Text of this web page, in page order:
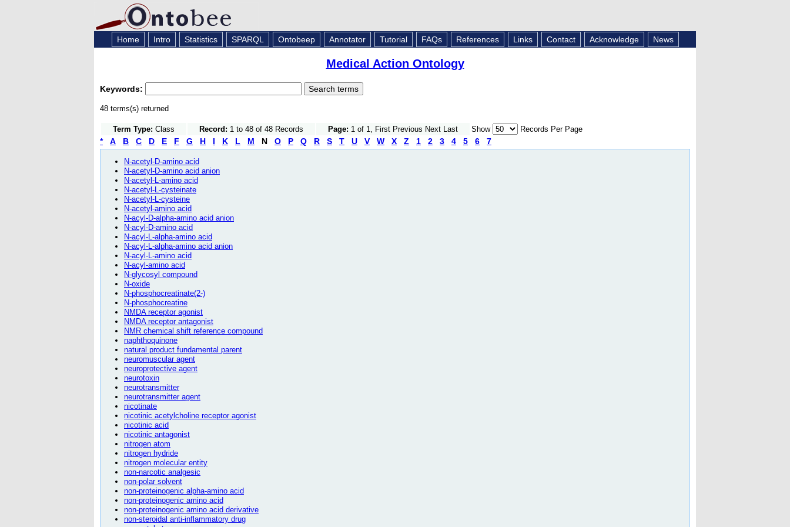
Home Intro Statistics SPARQL Ontobeep Annotator Tutorial FAQs References Links Contact Acknowledge News
Medical Action Ontology
Keywords:
48 terms(s) returned
Term Type: Class Record: 1 to 48 of 48 Records Page: 1 of 1, First Previous Next Last Show Records Per Page
* A B C D E F G H I K L M N O P Q R S T U V W X Z 1 2 3 4 5 6 7
N-acetyl-D-amino acid
N-acetyl-D-amino acid anion
N-acetyl-L-amino acid
N-acetyl-L-cysteinate
N-acetyl-L-cysteine
N-acetyl-amino acid
N-acyl-D-alpha-amino acid anion
N-acyl-D-amino acid
N-acyl-L-alpha-amino acid
N-acyl-L-alpha-amino acid anion
N-acyl-L-amino acid
N-acyl-amino acid
N-glycosyl compound
N-oxide
N-phosphocreatinate(2-)
N-phosphocreatine
NMDA receptor agonist
NMDA receptor antagonist
NMR chemical shift reference compound
naphthoquinone
natural product fundamental parent
neuromuscular agent
neuroprotective agent
neurotoxin
neurotransmitter
neurotransmitter agent
nicotinate
nicotinic acetylcholine receptor agonist
nicotinic acid
nicotinic antagonist
nitrogen atom
nitrogen hydride
nitrogen molecular entity
non-narcotic analgesic
non-polar solvent
non-proteinogenic alpha-amino acid
non-proteinogenic amino acid
non-proteinogenic amino acid derivative
non-steroidal anti-inflammatory drug